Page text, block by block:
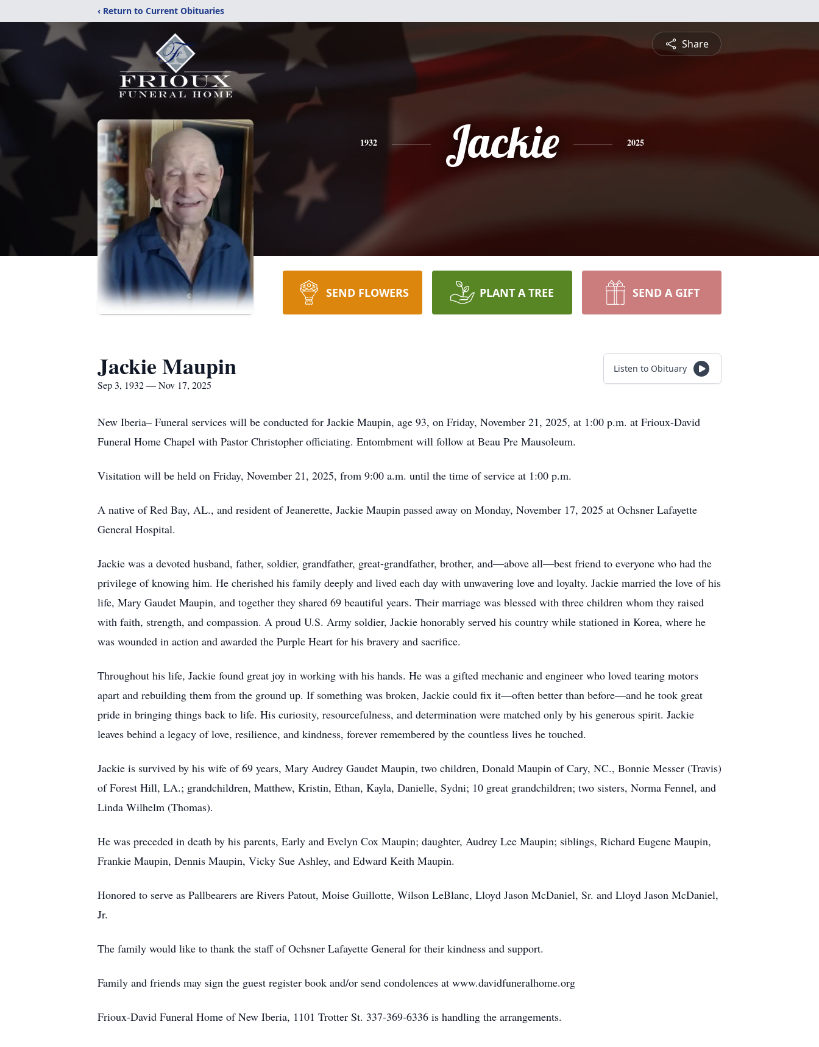
‹ Return to Current Obituaries
Share
1932 Jackie 2025
SEND FLOWERS PLANT A TREE SEND A GIFT
Jackie Maupin
Sep 3, 1932 — Nov 17, 2025
Listen to Obituary
New Iberia– Funeral services will be conducted for Jackie Maupin, age 93, on Friday, November 21, 2025, at 1:00 p.m. at Frioux-David
Funeral Home Chapel with Pastor Christopher officiating. Entombment will follow at Beau Pre Mausoleum.
Visitation will be held on Friday, November 21, 2025, from 9:00 a.m. until the time of service at 1:00 p.m.
A native of Red Bay, AL., and resident of Jeanerette, Jackie Maupin passed away on Monday, November 17, 2025 at Ochsner Lafayette
General Hospital.
Jackie was a devoted husband, father, soldier, grandfather, great-grandfather, brother, and—above all—best friend to everyone who had the
privilege of knowing him. He cherished his family deeply and lived each day with unwavering love and loyalty. Jackie married the love of his
life, Mary Gaudet Maupin, and together they shared 69 beautiful years. Their marriage was blessed with three children whom they raised
with faith, strength, and compassion. A proud U.S. Army soldier, Jackie honorably served his country while stationed in Korea, where he
was wounded in action and awarded the Purple Heart for his bravery and sacrifice.
Throughout his life, Jackie found great joy in working with his hands. He was a gifted mechanic and engineer who loved tearing motors
apart and rebuilding them from the ground up. If something was broken, Jackie could fix it—often better than before—and he took great
pride in bringing things back to life. His curiosity, resourcefulness, and determination were matched only by his generous spirit. Jackie
leaves behind a legacy of love, resilience, and kindness, forever remembered by the countless lives he touched.
Jackie is survived by his wife of 69 years, Mary Audrey Gaudet Maupin, two children, Donald Maupin of Cary, NC., Bonnie Messer (Travis)
of Forest Hill, LA.; grandchildren, Matthew, Kristin, Ethan, Kayla, Danielle, Sydni; 10 great grandchildren; two sisters, Norma Fennel, and
Linda Wilhelm (Thomas).
He was preceded in death by his parents, Early and Evelyn Cox Maupin; daughter, Audrey Lee Maupin; siblings, Richard Eugene Maupin,
Frankie Maupin, Dennis Maupin, Vicky Sue Ashley, and Edward Keith Maupin.
Honored to serve as Pallbearers are Rivers Patout, Moise Guillotte, Wilson LeBlanc, Lloyd Jason McDaniel, Sr. and Lloyd Jason McDaniel,
Jr.
The family would like to thank the staff of Ochsner Lafayette General for their kindness and support.
Family and friends may sign the guest register book and/or send condolences at www.davidfuneralhome.org
Frioux-David Funeral Home of New Iberia, 1101 Trotter St. 337-369-6336 is handling the arrangements.